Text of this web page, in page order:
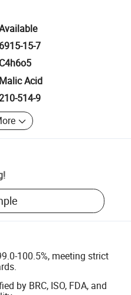
6915-15-7
C4h6o5
Malic Acid
514-9
!
100.5%, meeting strict
by BRC, ISO, FDA, and